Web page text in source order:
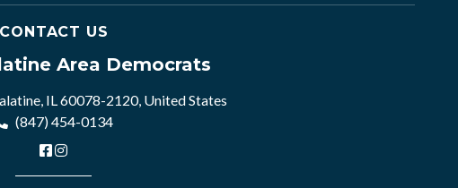
CONTACT US
Area Democrats
IL 60078-2120, United States
(847) 454-0134